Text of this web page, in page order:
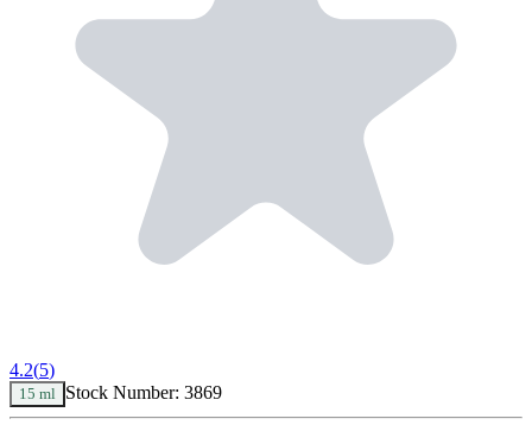
4.2(5)
15 ml Stock Number: 3869